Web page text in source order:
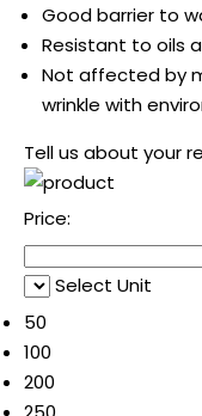
Good barrier to
Resistant to oils
Not affected by
wrinkle with
Tell us about your
Price:
Select Unit
50
100
200